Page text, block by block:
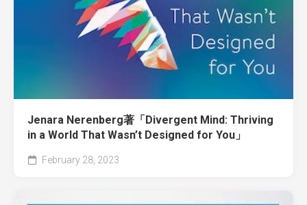
Jenara Nerenberg著「Divergent Mind: Thriving
in a World That Wasn’t Designed for You」
February 28, 2023